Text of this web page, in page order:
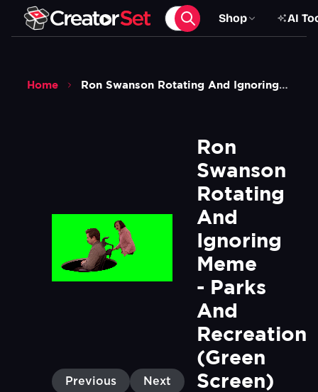
Shop AI
Home Ron Swanson Rotating And Ignoring Meme Parks And Recreation Green Screen
Previous Next
Ron
Swanson
Rotating
And
Ignoring
Meme
- Parks
And
Recreation
(Green
Screen)